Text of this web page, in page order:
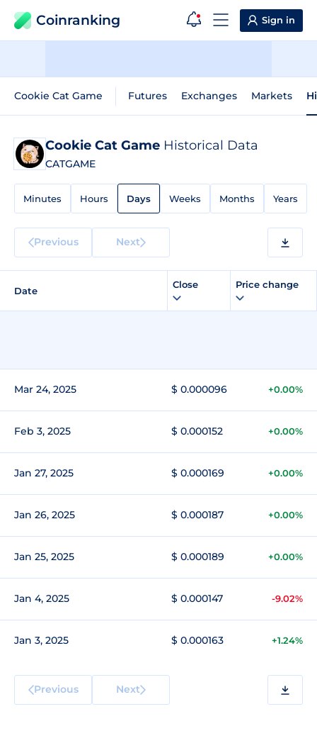
Coinranking Sign in
Cookie Cat Game Futures Exchanges Markets
Cookie Cat Game Historical Data
CATGAME
Minutes Hours Days Weeks Months Years
Previous Next
Date
Close Price change
Mar 24, 2025 $ 0.000096 +0.00%
Feb 3, 2025 $ 0.000152 +0.00%
Jan 27, 2025 $ 0.000169 +0.00%
Jan 26, 2025 $ 0.000187 +0.00%
Jan 25, 2025 $ 0.000189 +0.00%
Jan 4, 2025 $ 0.000147 -9.02%
Jan 3, 2025 $ 0.000163 +1.24%
Previous Next